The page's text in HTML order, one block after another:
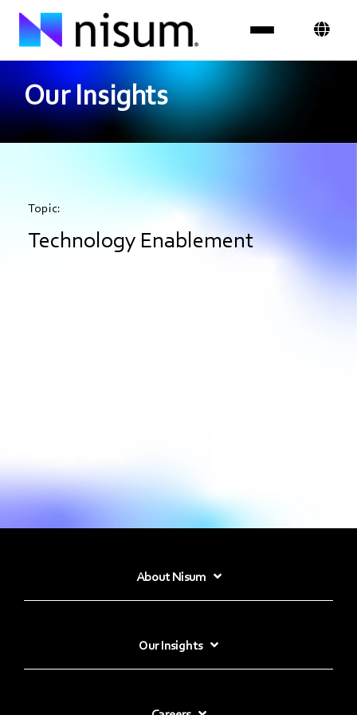
Expertise
Industries
About Us
Our Insights
Topic:
Technology Enablement
About Nisum
Our Insights